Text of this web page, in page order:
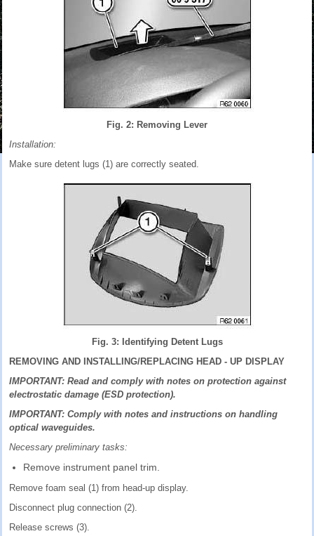
Fig. 2: Removing Lever
Installation:
Make sure detent lugs (1) are correctly seated.
Fig. 3: Identifying Detent Lugs
REMOVING AND INSTALLING/REPLACING HEAD - UP DISPLAY
IMPORTANT: Read and comply with notes on protection against
electrostatic damage (ESD protection).
IMPORTANT: Comply with notes and instructions on handling
optical waveguides.
Necessary preliminary tasks:
Remove instrument panel trim.
Remove foam seal (1) from head-up display.
Disconnect plug connection (2).
Release screws (3).